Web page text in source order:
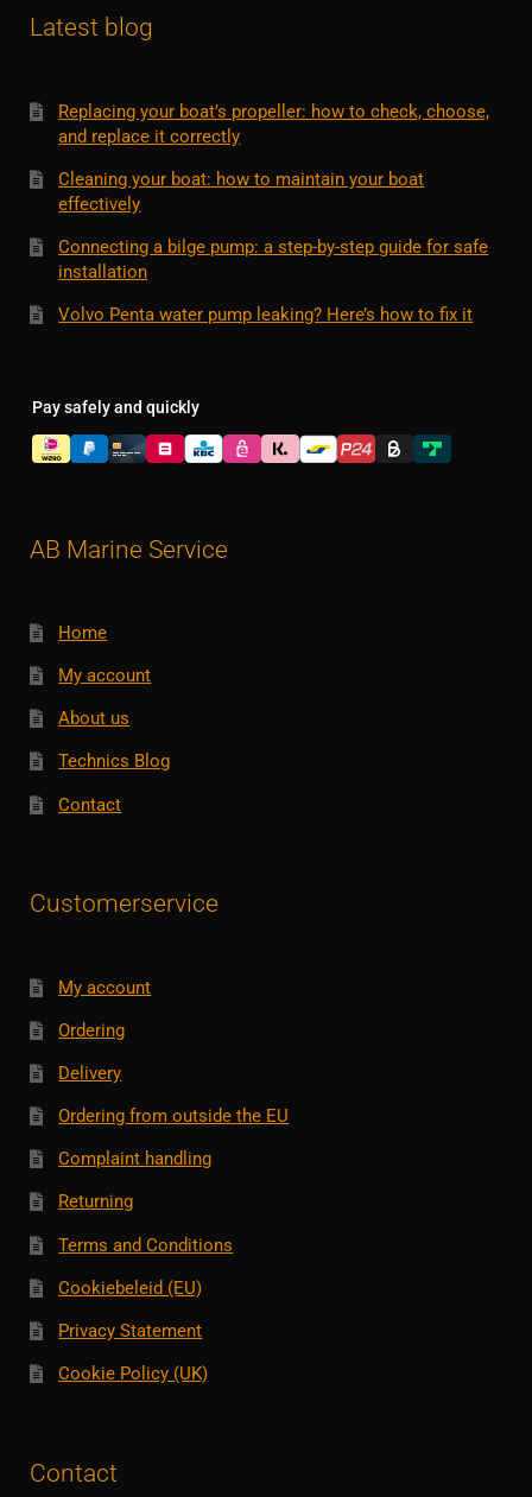
Latest blog
Replacing your boat’s propeller: how to check, choose,
and replace it correctly
Cleaning your boat: how to maintain your boat
effectively
Connecting a bilge pump: a step-by-step guide for safe
installation
Volvo Penta water pump leaking? Here’s how to fix it
Pay safely and quickly
AB Marine Service
Home
My account
About us
Technics Blog
Contact
Customerservice
My account
Ordering
Delivery
Ordering from outside the EU
Complaint handling
Returning
Terms and Conditions
Cookiebeleid (EU)
Privacy Statement
Cookie Policy (UK)
Contact